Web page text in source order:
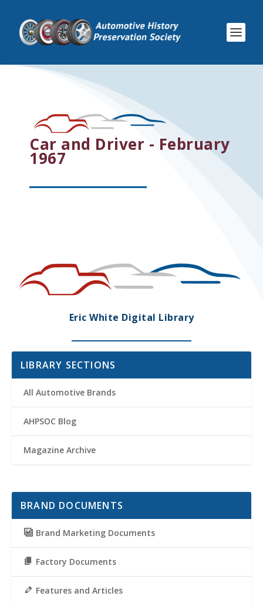
Car and Driver - February
1967
Eric White Digital Library
LIBRARY SECTIONS
All Automotive Brands
AHPSOC Blog
Magazine Archive
BRAND DOCUMENTS
Brand Marketing Documents
Factory Documents
Features and Articles